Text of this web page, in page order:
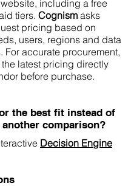
including a free
tiers. Cognism asks
pricing based on
users, regions and data
For accurate procurement,
latest pricing directly
before purchase.
the best fit instead of
another comparison?
Decision Engine